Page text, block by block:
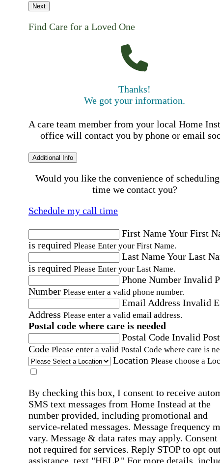
Next
Find Care for a Loved One
Thanks!
We got your information.
A care team member from your local Home
office will contact you by phone or email
Additional Info
Would you like the convenience of
time we contact you?
Schedule my call time
First NameYour First
is required Please Enter your First Name.
Last NameYour Last
is required Please Enter your Last Name.
Phone Number Invalid
Number Please enter a valid phone number.
Email Address Invalid
Address Please enter a valid email address.
Postal code where care is needed
Postal Code Invalid
Code Please enter a valid Postal Code where care is
Location Please choose a
By checking this box, I consent to receive
SMS text messages from Home Instead at the
number provided, including promotional and
service-related messages. Message frequency
vary. Message & data rates may apply. Consent
not required for services. Reply STOP to opt
assistance, text "HELP." For more details,